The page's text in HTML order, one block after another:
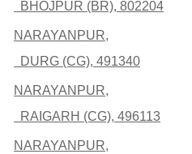
BHOJPUR (BR), 802204
NARAYANPUR,
DURG (CG), 491340
NARAYANPUR,
RAIGARH (CG), 496113
NARAYANPUR,